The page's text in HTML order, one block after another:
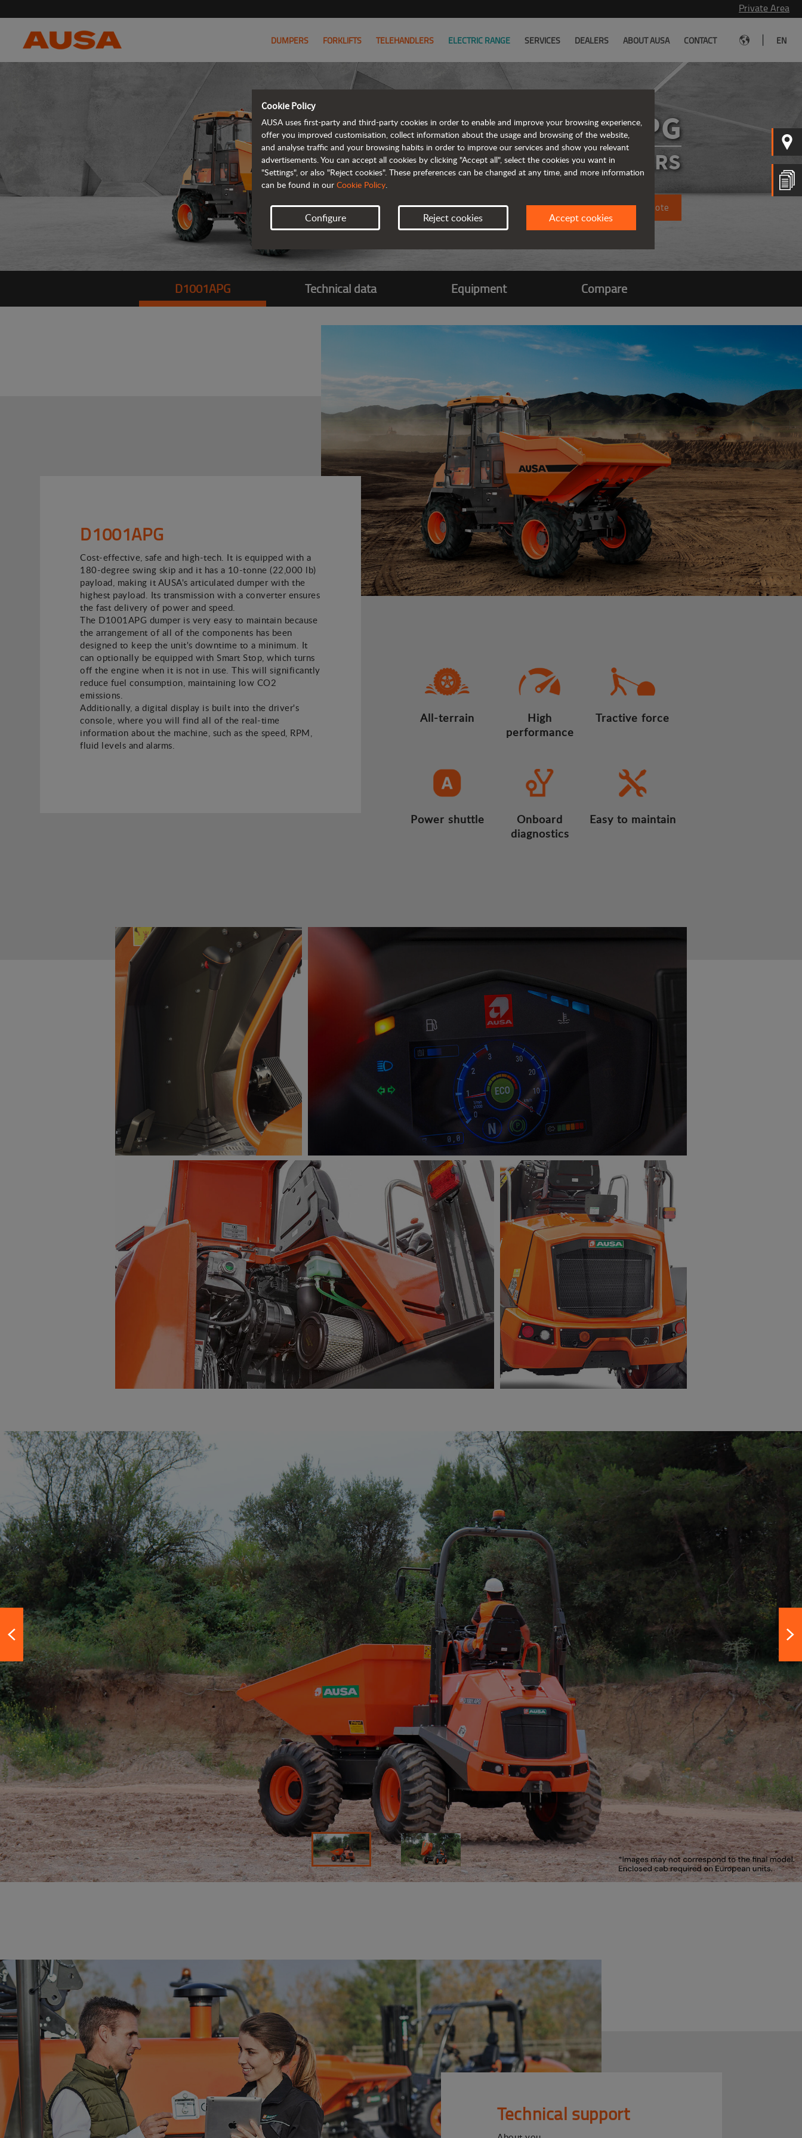
Private Area
DUMPERS FORKLIFTS TELEHANDLERS ELECTRIC RANGE SERVICES DEALERS ABOUT AUSA CONTACT EN
D1001APG
ARTICULATED DUMPERS
Request a quote
D1001APG Technical data Equipment Compare
D1001APG
Cost-effective, safe and high-tech. It is equipped with a
180-degree swing skip and it has a 10-tonne (22,000 lb)
payload, making it AUSA's articulated dumper with the
highest payload. Its transmission with a converter ensures
the fast delivery of power and speed.
The D1001APG dumper is very easy to maintain because
the arrangement of all of the components has been
designed to keep the unit's downtime to a minimum. It
can optionally be equipped with Smart Stop, which turns
off the engine when it is not in use. This will significantly
reduce fuel consumption, maintaining low CO2
emissions.
Additionally, a digital display is built into the driver's
console, where you will find all of the real-time
information about the machine, such as the speed, RPM,
fluid levels and alarms.
All-terrain
High
performance
Tractive force
Power shuttle
Onboard
diagnostics
Easy to maintain
Technical support
Cookie Policy
AUSA uses first-party and third-party cookies in order to enable and improve your browsing experience,
offer you improved customisation, collect information about the usage and browsing of the website,
and analyse traffic and your browsing habits in order to improve our services and show you relevant
advertisements. You can accept all cookies by clicking "Accept all", select the cookies you want in
"Settings", or also "Reject cookies". These preferences can be changed at any time, and more information
can be found in our Cookie Policy.
Configure Reject cookies Accept cookies